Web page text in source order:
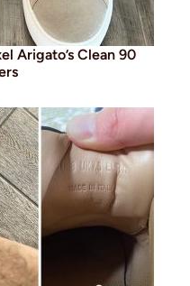
Arigato’s Clean 90